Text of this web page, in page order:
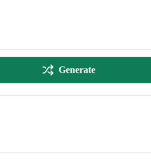
Generate